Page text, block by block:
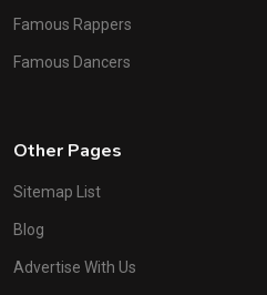
Famous Rappers
Famous Dancers
Other Pages
Sitemap List
Blog
Advertise With Us